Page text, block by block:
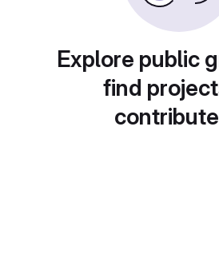
Explore public
find